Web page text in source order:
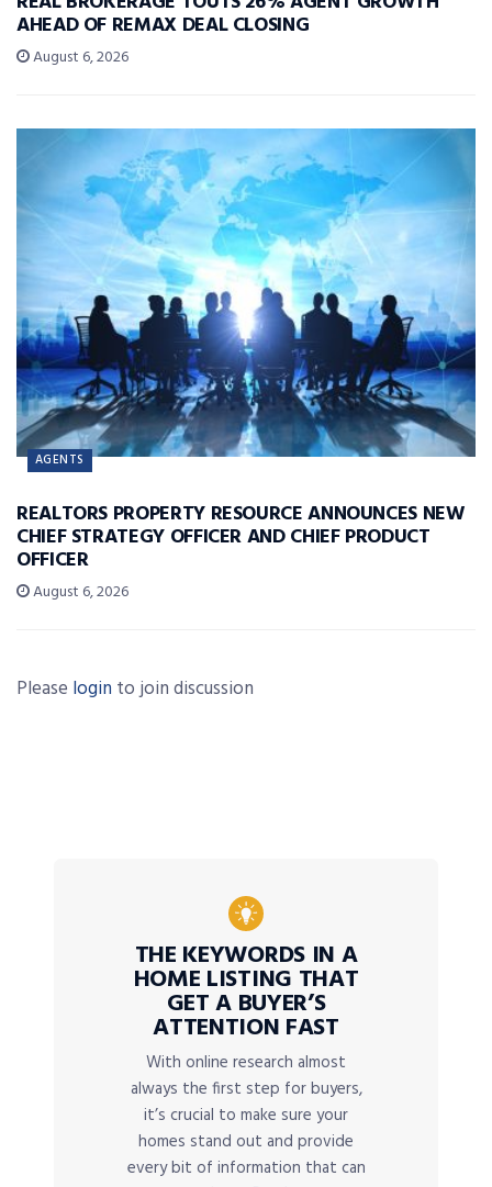
AHEAD OF REMAX DEAL CLOSING
August 6, 2026
AGENTS
REALTORS PROPERTY RESOURCE ANNOUNCES NEW
CHIEF STRATEGY OFFICER AND CHIEF PRODUCT
OFFICER
August 6, 2026
Please login to join discussion
THE KEYWORDS IN A
HOME LISTING THAT
GET A BUYER’S
ATTENTION FAST
With online research almost
always the first step for buyers,
it’s crucial to make sure your
homes stand out and provide
every bit of information that can